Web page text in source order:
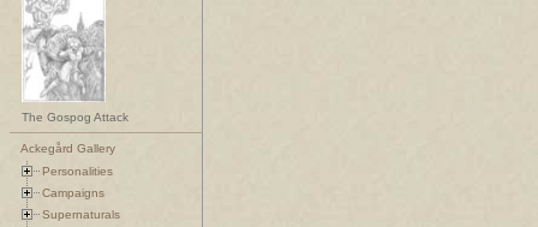
The Gospog Attack
Ackegård Gallery
Personalities
Campaigns
Supernaturals